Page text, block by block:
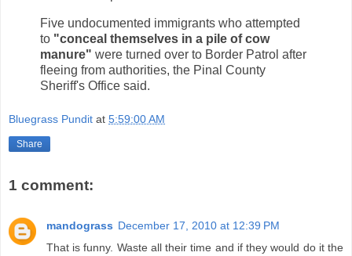
Five undocumented immigrants who attempted
to "conceal themselves in a pile of cow
manure" were turned over to Border Patrol after
fleeing from authorities, the Pinal County
Sheriff's Office said.
Bluegrass Pundit at 5:59:00 AM
Share
1 comment:
mandograss December 17, 2010 at 12:39 PM
That is funny. Waste all their time and if they would do it the